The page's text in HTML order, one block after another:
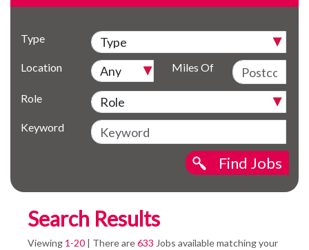
Type
Location Miles Of
Role
Keyword
Find Jobs
Search Results
Viewing 1-20 | There are633 Jobs available matching your